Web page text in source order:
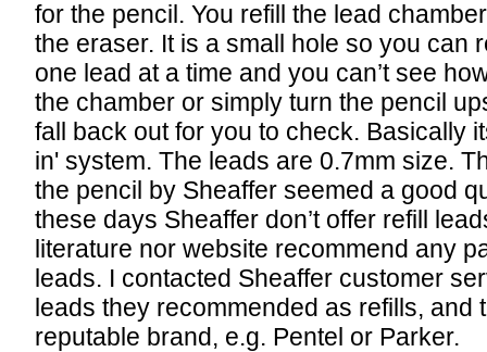
for the pencil. You refill the lead
the eraser. It is a small hole so you can
one lead at a time and you can’t see
the chamber or simply turn the pencil
fall back out for you to check. Basically
in' system. The leads are 0.7mm size.
the pencil by Sheaffer seemed a good
these days Sheaffer don’t offer refill
literature nor website recommend any
leads. I contacted Sheaffer customer
leads they recommended as refills, and
reputable brand, e.g. Pentel or Parker.